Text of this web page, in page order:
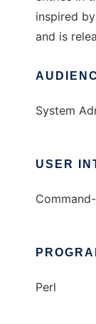
inspired
and is
System
USER
Perl